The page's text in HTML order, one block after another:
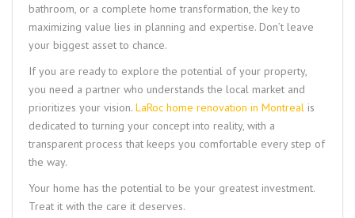
bathroom, or a complete home transformation, the key to
maximizing value lies in planning and expertise. Don’t leave
your biggest asset to chance.
If you are ready to explore the potential of your property,
you need a partner who understands the local market and
prioritizes your vision. LaRoc home renovation in Montreal is
dedicated to turning your concept into reality, with a
transparent process that keeps you comfortable every step of
the way.
Your home has the potential to be your greatest investment.
Treat it with the care it deserves.